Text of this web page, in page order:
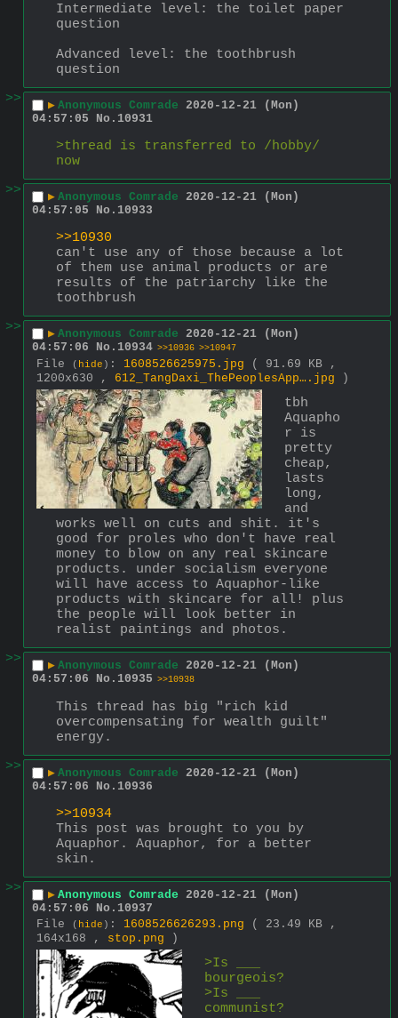
Intermediate level: the toilet paper
question
Advanced level: the toothbrush
question
>>
▶ Anonymous Comrade 2020-12-21 (Mon)
04:57:05
No. 10931
>thread is transferred to /hobby/
now
>>
▶ Anonymous Comrade 2020-12-21 (Mon)
04:57:05
No. 10933
>>10930
can't use any of those because a lot
of them use animal products or are
results of the patriarchy like the
toothbrush
>>
▶ Anonymous Comrade 2020-12-21 (Mon)
04:57:06
No. 10934 >>10936 >>10947
File ( hide ) : 1608526625975.jpg
( 91.69 KB ,
1200x630 , 612_TangDaxi_ThePeoplesApp….jpg )
tbh
Aquapho
r is
pretty
cheap,
lasts
long,
and
works well on cuts and shit. it's
good for proles who don't have real
money to blow on any real skincare
products. under socialism everyone
will have access to Aquaphor-like
products with skincare for all! plus
the people will look better in
realist paintings and photos.
>>
▶ Anonymous Comrade 2020-12-21 (Mon)
04:57:06
No. 10935 >>10938
This thread has big "rich kid
overcompensating for wealth guilt"
energy.
>>
▶ Anonymous Comrade 2020-12-21 (Mon)
04:57:06
No. 10936
>>10934
This post was brought to you by
Aquaphor. Aquaphor, for a better
skin.
>>
▶ Anonymous Comrade 2020-12-21 (Mon)
04:57:06
No. 10937
File
( hide ) : 1608526626293.png
( 23.49 KB ,
164x168 , stop.png )
>Is ___
bourgeois?
>Is ___
communist?